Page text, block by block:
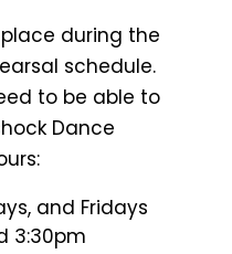
during the
schedule.
to be able to
Dance
and Fridays
3:30pm